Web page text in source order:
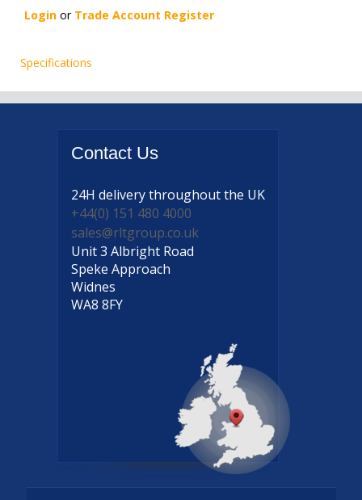
Login or Trade Account Register
Specifications
Contact Us
24H deliverythroughout the UK
+44(0) 151 480 4000
sales@rltgroup.co.uk
Unit 3 Albright Road
Speke Approach
Widnes
WA8 8FY